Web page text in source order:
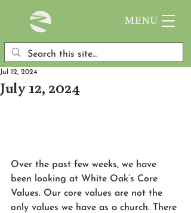
MENU
July 12, 2024
Jul 12, 2024
Over the past few weeks, we have
been looking at White Oak’s Core
Values. Our core values are not the
only values we have as a church. There